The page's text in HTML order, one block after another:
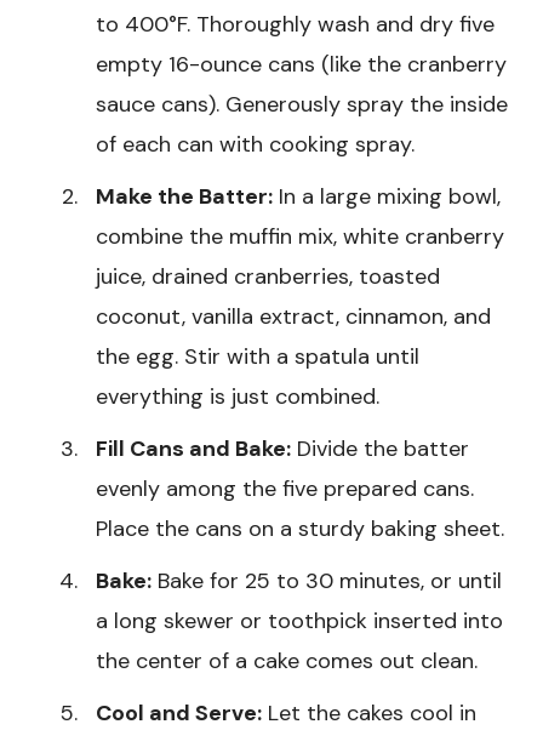
to 400°F. Thoroughly wash and dry five
empty 16-ounce cans (like the cranberry
sauce cans). Generously spray the inside
of each can with cooking spray.
Make the Batter: In a large mixing bowl,
combine the muffin mix, white cranberry
juice, drained cranberries, toasted
coconut, vanilla extract, cinnamon, and
the egg. Stir with a spatula until
everything is just combined.
Fill Cans and Bake: Divide the batter
evenly among the five prepared cans.
Place the cans on a sturdy baking sheet.
Bake: Bake for 25 to 30 minutes, or until
a long skewer or toothpick inserted into
the center of a cake comes out clean.
Cool and Serve: Let the cakes cool in